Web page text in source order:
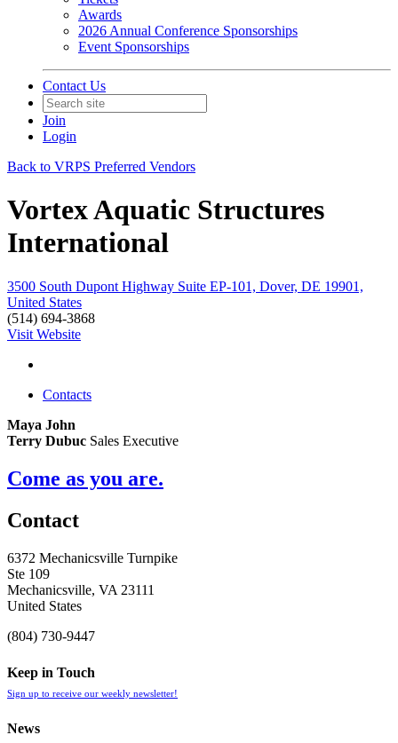
Awards
2026 Annual Conference Sponsorships
Event Sponsorships
Contact Us
Join
Login
Back to VRPS Preferred Vendors
Vortex Aquatic Structures
International
3500 South Dupont Highway Suite EP-101, Dover, DE 19901,
United States
(514) 694-3868
Visit Website
Contacts
Maya John
Terry Dubuc Sales Executive
Come as you are.
Contact
6372 Mechanicsville Turnpike
Ste 109
Mechanicsville, VA 23111
United States
(804) 730-9447
Keep in Touch
Sign up to receive our weekly newsletter!
News